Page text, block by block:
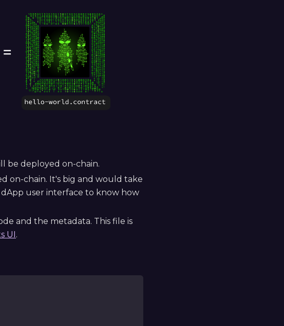
be deployed on-chain.
on-chain. It's big and would take
dApp user interface to know how
and the metadata. This file is
UI.